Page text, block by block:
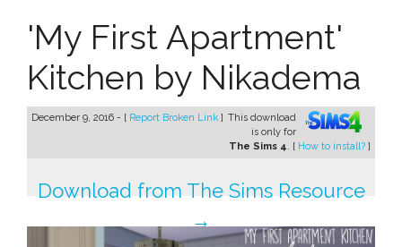
'My First Apartment'
Kitchen by Nikadema
December 9, 2016 - [ Report Broken Link ] This download
is only for
The Sims 4. [ How to install? ]
Download from The Sims Resource
→